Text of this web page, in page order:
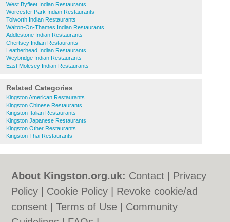
West Byfleet Indian Restaurants
Worcester Park Indian Restaurants
Tolworth Indian Restaurants
Walton-On-Thames Indian Restaurants
Addlestone Indian Restaurants
Chertsey Indian Restaurants
Leatherhead Indian Restaurants
Weybridge Indian Restaurants
East Molesey Indian Restaurants
Related Categories
Kingston American Restaurants
Kingston Chinese Restaurants
Kingston Italian Restaurants
Kingston Japanese Restaurants
Kingston Other Restaurants
Kingston Thai Restaurants
About Kingston.org.uk: Contact
Privacy
Policy
Cookie Policy
Revoke cookie/ad
consent |Terms of Use
Community